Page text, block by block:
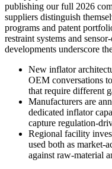
publishing our full 2026
suppliers distinguish
programs and patent
restraint systems and
developments underscore
New inflator
OEM conversations
that require different
Manufacturers are
dedicated inflator
capture regulation-
Regional facility
used both as market-
against raw-material